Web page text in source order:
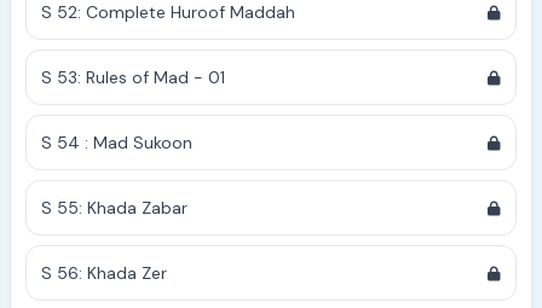
S 52: Complete Huroof Maddah
S 53: Rules of Mad - 01
S 54 : Mad Sukoon
S 55: Khada Zabar
S 56: Khada Zer